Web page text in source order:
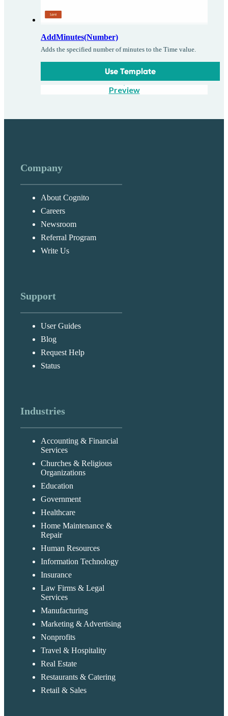
AddMinutes(Number)
Adds the specified number of minutes to the Time value.
Use Template
Preview
Company
About Cognito
Careers
Newsroom
Referral Program
Write Us
Support
User Guides
Blog
Request Help
Status
Industries
Accounting & Financial
Services
Churches & Religious
Organizations
Education
Government
Healthcare
Home Maintenance &
Repair
Human Resources
Information Technology
Insurance
Law Firms & Legal
Services
Manufacturing
Marketing & Advertising
Nonprofits
Travel & Hospitality
Real Estate
Restaurants & Catering
Retail & Sales